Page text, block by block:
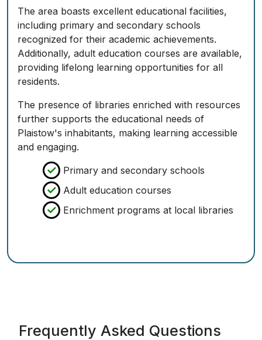
The area boasts excellent educational facilities,
including primary and secondary schools
recognized for their academic achievements.
Additionally, adult education courses are available,
providing lifelong learning opportunities for all
residents.
The presence of libraries enriched with resources
further supports the educational needs of
Plaistow's inhabitants, making learning accessible
and engaging.
Primary and secondary schools
Adult education courses
Enrichment programs at local libraries
Frequently Asked Questions